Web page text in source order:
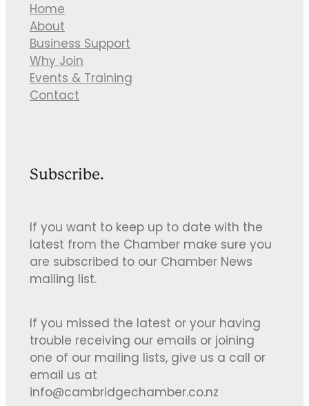
Home
About
Business Support
Why Join
Events & Training
Contact
Subscribe.
If you want to keep up to date with the
latest from the Chamber make sure you
are subscribed to our Chamber News
mailing list.
If you missed the latest or your having
trouble receiving our emails or joining
one of our mailing lists, give us a call or
email us at
info@cambridgechamber.co.nz